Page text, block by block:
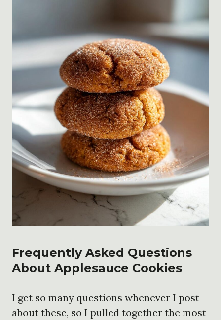
Frequently Asked Questions
About Applesauce Cookies
I get so many questions whenever I post
about these, so I pulled together the most